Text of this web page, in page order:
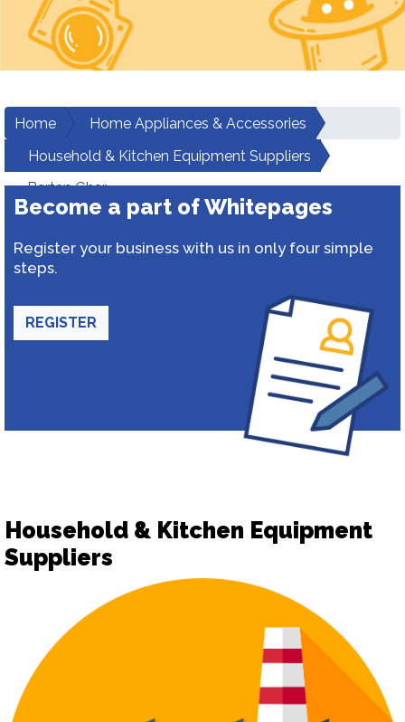
Home
Home Appliances & Accessories
Household & Kitchen Equipment Suppliers
Bartan Ghar
Become a part of Whitepages
Register your business with us in only four simple
steps.
REGISTER
Household & Kitchen Equipment
Suppliers